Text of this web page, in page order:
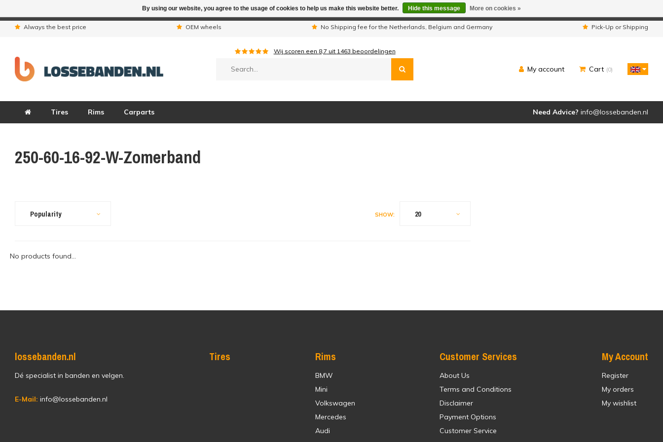
Always the best price OEM wheels No Shipping fee for the Netherlands, Belgium and Germany Pick-Up or Shipping
Wij scoren een 8,7 uit 1463 beoordelingen
My account Cart (0)
Tires Rims Carparts Need Advice? info@lossebanden.nl
250-60-16-92-W-Zomerband
Popularity SHOW: 20
No products found...
lossebanden.nl
Dé specialist in banden en velgen.
E-Mail: info@lossebanden.nl
Tires Rims
BMW
Mini
Volkswagen
Mercedes
Audi
Customer Services
About Us
Terms and Conditions
Disclaimer
Payment Options
Customer Service
My Account
Register
My orders
My wishlist
By using our website, you agree to the usage of cookies to help us make this website better. Hide this message More on cookies »
Due to the holiday period we are not available by phone. All orders will be shipped as usual.